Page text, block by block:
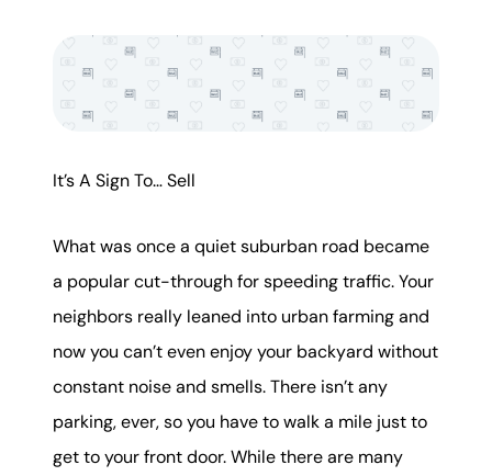
It’s A Sign To… Sell
What was once a quiet suburban road became
a popular cut-through for speeding traffic. Your
neighbors really leaned into urban farming and
now you can’t even enjoy your backyard without
constant noise and smells. There isn’t any
parking, ever, so you have to walk a mile just to
get to your front door. While there are many